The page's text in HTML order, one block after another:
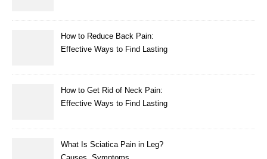
How to Reduce Back Pain:
Effective Ways to Find Lasting
How to Get Rid of Neck Pain:
Effective Ways to Find Lasting
What Is Sciatica Pain in Leg?